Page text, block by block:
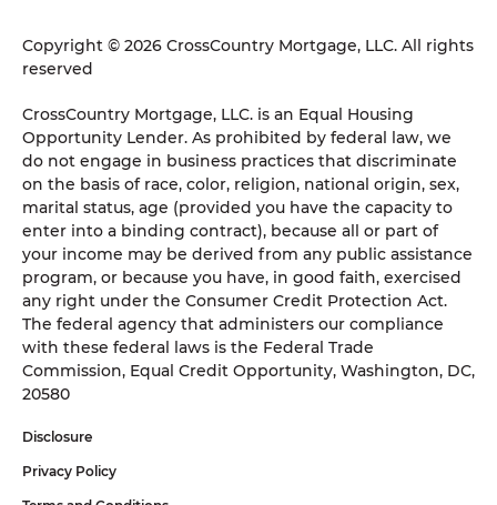
Copyright © 2026 CrossCountry Mortgage, LLC. All rights
reserved
CrossCountry Mortgage, LLC. is an Equal Housing
Opportunity Lender. As prohibited by federal law, we
do not engage in business practices that discriminate
on the basis of race, color, religion, national origin, sex,
marital status, age (provided you have the capacity to
enter into a binding contract), because all or part of
your income may be derived from any public assistance
program, or because you have, in good faith, exercised
any right under the Consumer Credit Protection Act.
The federal agency that administers our compliance
with these federal laws is the Federal Trade
Commission, Equal Credit Opportunity, Washington, DC,
20580
Disclosure
Privacy Policy